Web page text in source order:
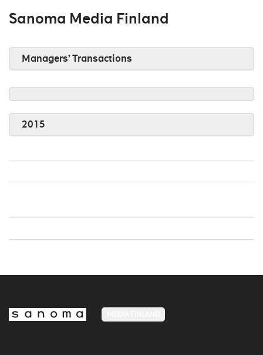
Sanoma Media Finland
Managers’ Transactions
2015